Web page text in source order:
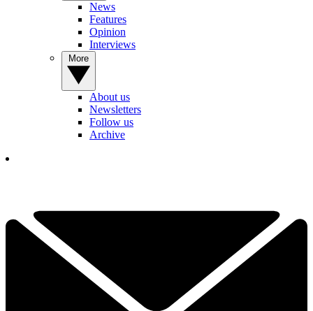
News
Features
Opinion
Interviews
About us
Newsletters
Follow us
Archive